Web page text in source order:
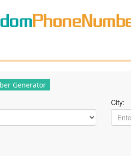
Generator
City: